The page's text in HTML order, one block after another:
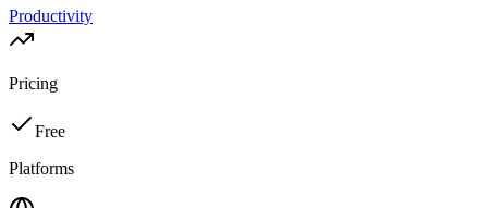
Productivity
Pricing
Free
Platforms